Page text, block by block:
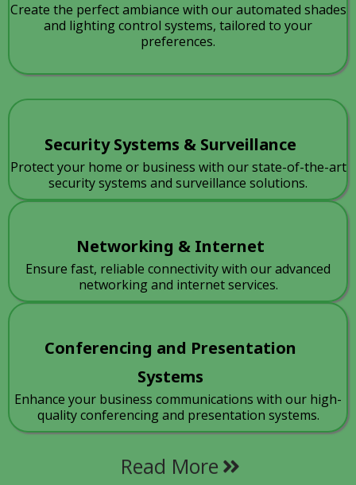
Create the perfect ambiance with our automated shades
and lighting control systems, tailored to your
preferences.
Security Systems & Surveillance
Protect your home or business with our state-of-the-art
security systems and surveillance solutions.
Networking & Internet
Ensure fast, reliable connectivity with our advanced
networking and internet services.
Conferencing and Presentation
Systems
Enhance your business communications with our high-
quality conferencing and presentation systems.
Read More